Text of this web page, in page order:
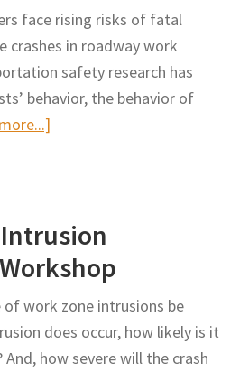
face rising risks of fatal
crashes in roadway work
safety research has
behavior, the behavior of
Roadway
Construction
Workers:
Improving
Deep
Learning-
of work zone intrusions be
does occur, how likely is it
And, how severe will the crash